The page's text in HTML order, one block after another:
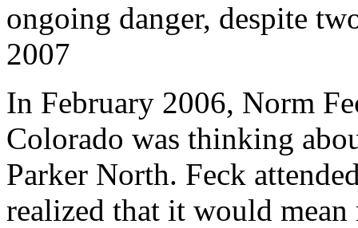
ongoing danger, despite
2007
In February 2006, Norm
Colorado was thinking
Parker North. Feck
realized that it would mean